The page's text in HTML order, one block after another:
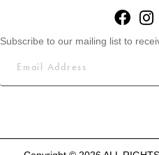
Subscribe to our mailing list to